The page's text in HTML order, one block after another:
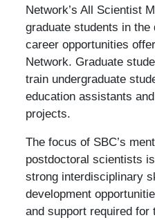
Network’s All Scientist
graduate students in
career opportunities
Network. Graduate
train undergraduate
education assistants
projects.
The focus of SBC’s
postdoctoral scientists
strong interdisciplinary
development
and support required for